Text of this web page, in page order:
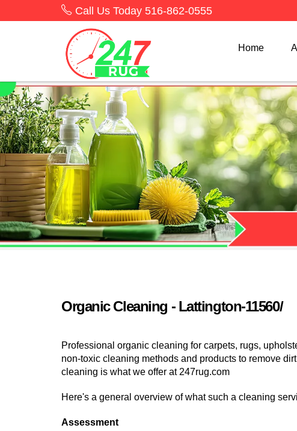
Call Us Today 516-862-0555
Home
Organic Cleaning - Lattington-11560/
Professional organic cleaning for carpets, rugs,
non-toxic cleaning methods and products to remove
cleaning is what we offer at 247rug.com
Here's a general overview of what such a cleaning
Assessment